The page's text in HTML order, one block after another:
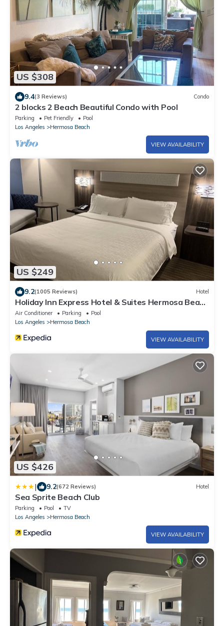
US $308
9.4(3 Reviews) Condo
2 blocks 2 Beach Beautiful Condo with Pool
Parking Pet Friendly
Pool
Los Angeles
Hermosa Beach
VIEW AVAILABILITY
US $249
9.2(1005 Reviews) Hotel
Holiday Inn Express Hotel & Suites Hermosa Beach
by IHG
Air Conditioner Parking
Pool
Los Angeles
Hermosa Beach
VIEW AVAILABILITY
US $426
| 9.2(672 Reviews) Hotel
Sea Sprite Beach Club
Parking Pool
TV
Los Angeles
Hermosa Beach
VIEW AVAILABILITY